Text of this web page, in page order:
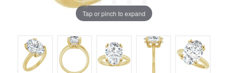
Tap or pinch to expand